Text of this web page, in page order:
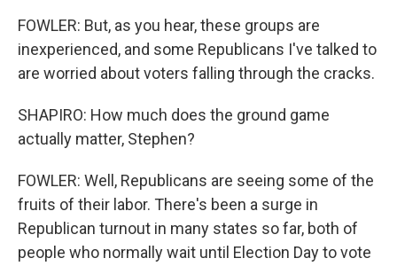
FOWLER: But, as you hear, these groups are
inexperienced, and some Republicans I've talked to
are worried about voters falling through the cracks.
SHAPIRO: How much does the ground game
actually matter, Stephen?
FOWLER: Well, Republicans are seeing some of the
fruits of their labor. There's been a surge in
Republican turnout in many states so far, both of
people who normally wait until Election Day to vote